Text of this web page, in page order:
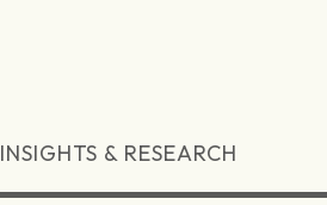
INSIGHTS & RESEARCH